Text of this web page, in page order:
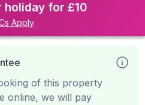
holiday for £10
Apply
of this property
online, we will pay